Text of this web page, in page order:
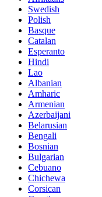
Swedish
Polish
Basque
Catalan
Esperanto
Hindi
Lao
Albanian
Amharic
Armenian
Azerbaijani
Belarusian
Bengali
Bosnian
Bulgarian
Cebuano
Chichewa
Corsican